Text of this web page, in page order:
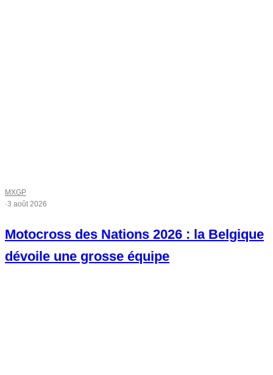
MXGP
·3 août 2026
Motocross des Nations 2026 : la Belgique
dévoile une grosse équipe